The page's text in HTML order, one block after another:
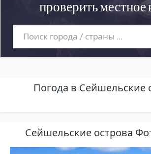
проверить местное
Погода в Сейшельские
Сейшельские острова